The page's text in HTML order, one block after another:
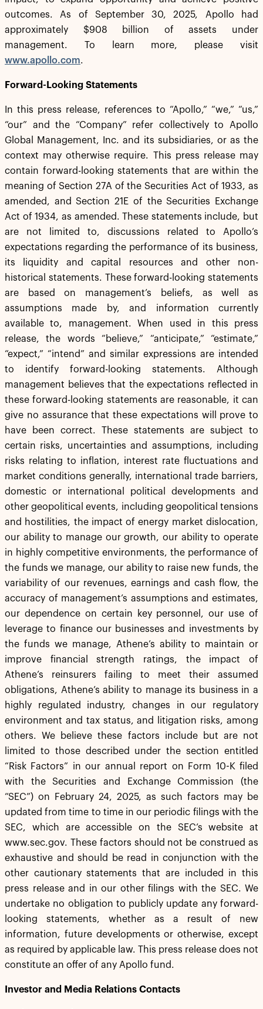
outcomes. As of September 30, 2025, Apollo had
approximately $908 billion of assets under
management. To learn more, please visit
www.apollo.com.
Forward-Looking Statements
In this press release, references to “Apollo,” “we,” “us,”
“our” and the “Company” refer collectively to Apollo
Global Management, Inc. and its subsidiaries, or as the
context may otherwise require. This press release may
contain forward-looking statements that are within the
meaning of Section 27A of the Securities Act of 1933, as
amended, and Section 21E of the Securities Exchange
Act of 1934, as amended. These statements include, but
are not limited to, discussions related to Apollo’s
expectations regarding the performance of its business,
its liquidity and capital resources and other non-
historical statements. These forward-looking statements
are based on management’s beliefs, as well as
assumptions made by, and information currently
available to, management. When used in this press
release, the words “believe,” “anticipate,” “estimate,”
“expect,” “intend” and similar expressions are intended
to identify forward-looking statements. Although
management believes that the expectations reflected in
these forward-looking statements are reasonable, it can
give no assurance that these expectations will prove to
have been correct. These statements are subject to
certain risks, uncertainties and assumptions, including
risks relating to inflation, interest rate fluctuations and
market conditions generally, international trade barriers,
domestic or international political developments and
other geopolitical events, including geopolitical tensions
and hostilities, the impact of energy market dislocation,
our ability to manage our growth, our ability to operate
in highly competitive environments, the performance of
the funds we manage, our ability to raise new funds, the
variability of our revenues, earnings and cash flow, the
accuracy of management’s assumptions and estimates,
our dependence on certain key personnel, our use of
leverage to finance our businesses and investments by
the funds we manage, Athene’s ability to maintain or
improve financial strength ratings, the impact of
Athene’s reinsurers failing to meet their assumed
obligations, Athene’s ability to manage its business in a
highly regulated industry, changes in our regulatory
environment and tax status, and litigation risks, among
others. We believe these factors include but are not
limited to those described under the section entitled
“Risk Factors” in our annual report on Form 10-K filed
with the Securities and Exchange Commission (the
“SEC”) on February 24, 2025, as such factors may be
updated from time to time in our periodic filings with the
SEC, which are accessible on the SEC’s website at
www.sec.gov. These factors should not be construed as
exhaustive and should be read in conjunction with the
other cautionary statements that are included in this
press release and in our other filings with the SEC. We
undertake no obligation to publicly update any forward-
looking statements, whether as a result of new
information, future developments or otherwise, except
as required by applicable law. This press release does not
constitute an offer of any Apollo fund.
Investor and Media Relations Contacts